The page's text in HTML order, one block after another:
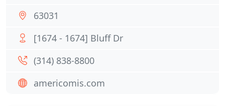
63031
[1674 - 1674] Bluff Dr
(314) 838-8800
americomis.com